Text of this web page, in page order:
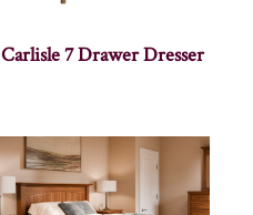
Carlisle 7 Drawer Dresser